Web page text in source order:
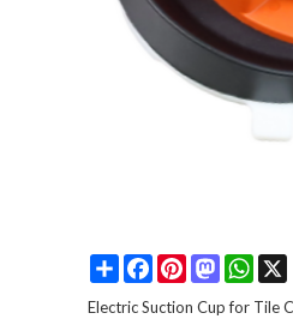
Share FacebookPinterestMastodon
Electric Suction Cup for Tile